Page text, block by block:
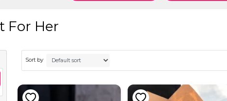
For Her
Sort by